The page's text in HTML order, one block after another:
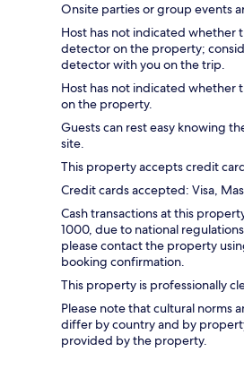
Onsite parties or group events
Host has not indicated whether
detector on the property;
detector with you on the trip.
Host has not indicated whether
on the property.
Guests can rest easy knowing
site.
This property accepts credit
Credit cards accepted: Visa,
Cash transactions at this
1000, due to national
please contact the property
booking confirmation.
This property is professionally
Please note that cultural norms
differ by country and by
provided by the property.